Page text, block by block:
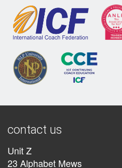
contact us
Unit Z
23 Alphabet Mews